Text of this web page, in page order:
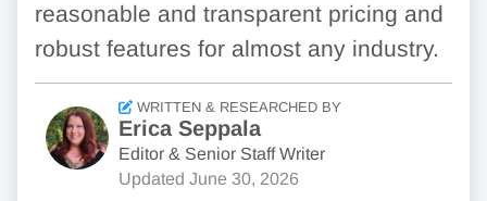
reasonable and transparent pricing and
robust features for almost any industry.
WRITTEN & RESEARCHED BY
Erica Seppala
Editor & Senior Staff Writer
Updated June 30, 2026